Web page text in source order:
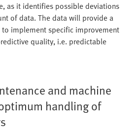
as it identifies possible deviations
of data. The data will provide a
implement specific improvement
quality, i.e. predictable
and machine
handling of